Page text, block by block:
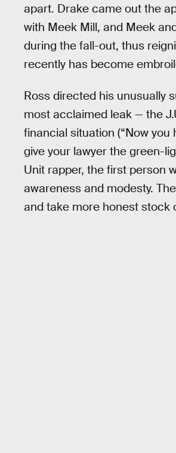
apart. Drake came out the
with Meek Mill, and Meek
during the fall-out, thus
recently has become
Ross directed his unusually
most acclaimed leak — the
financial situation (“Now
give your lawyer the green-
Unit rapper, the first person
awareness and modesty.
and take more honest stock